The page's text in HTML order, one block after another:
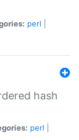
perl
hash
perl